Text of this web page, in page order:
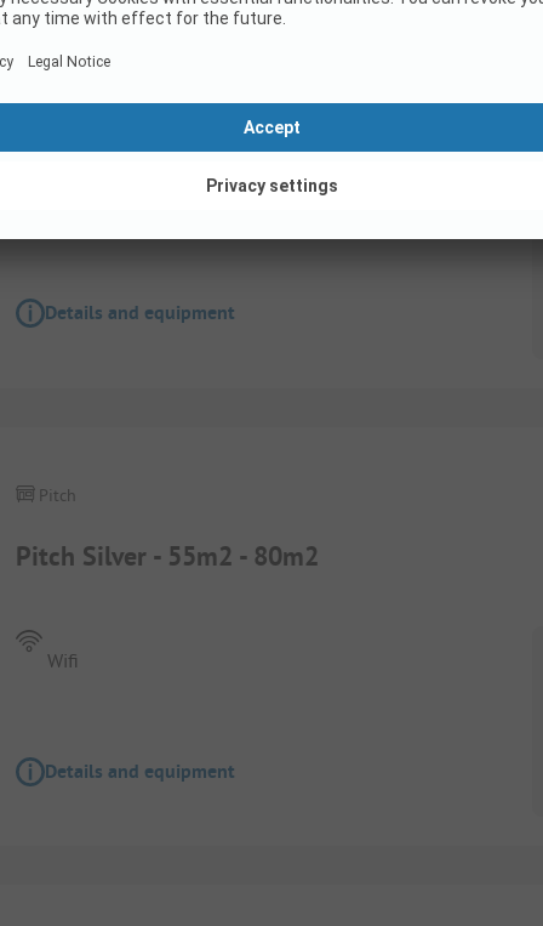
Pitch Gold - 80m2 - 100m2
Details and equipment
Pitch Silver - 55m2 - 80m2
Pitch
Wifi
Details and equipment